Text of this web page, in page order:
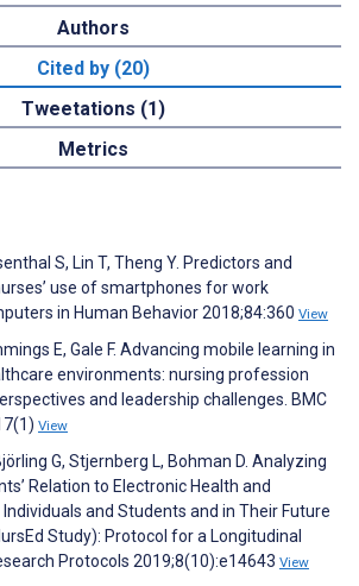
Authors
Cited by (20)
Tweetations (1)
Metrics
S, Lin T, Theng Y. Predictors and
use of smartphones for work
in Human Behavior 2018;84:360 View
E, Gale F. Advancing mobile learning in
environments: nursing profession
and leadership challenges. BMC
View
G, Stjernberg L, Bohman D. Analyzing
Relation to Electronic Health and
and Students and in Their Future
Study): Protocol for a Longitudinal
Protocols 2019;8(10):e14643 View